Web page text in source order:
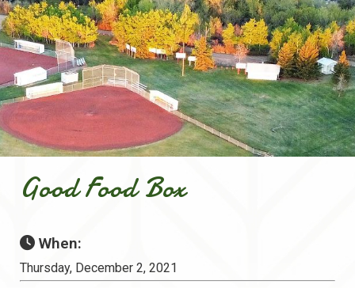
Good Food Box
When:
Thursday, December 2, 2021